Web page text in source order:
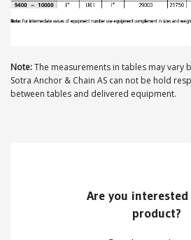
Note:The measurements in tables may vary
Sotra Anchor & Chain AS can not be hold
between tables and delivered equipment.
Are you
product?